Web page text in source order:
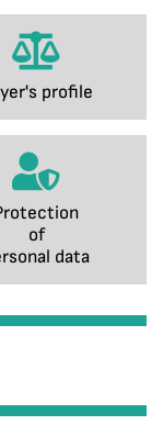
profile
of
data